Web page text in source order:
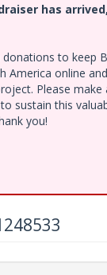
has
donations to keep
America online
Please make
sustain this
you!